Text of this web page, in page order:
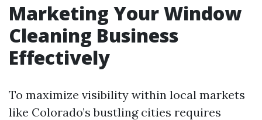
Marketing Your Window
Cleaning Business
Effectively
To maximize visibility within local markets
like Colorado’s bustling cities requires